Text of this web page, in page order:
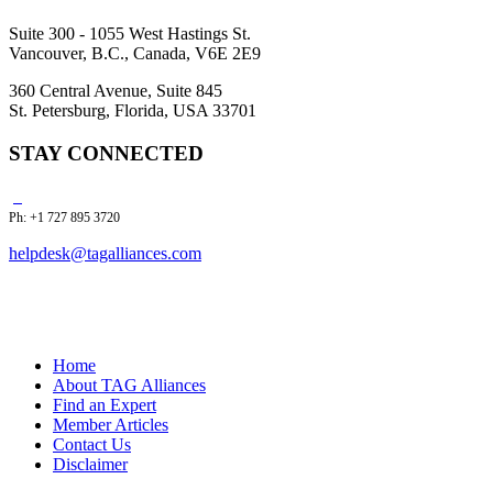
Suite 300 - 1055 West Hastings St.
Vancouver, B.C., Canada, V6E 2E9
360 Central Avenue, Suite 845
St. Petersburg, Florida, USA 33701
STAY CONNECTED
Ph: +1 727 895 3720
helpdesk@tagalliances.com
Home
About TAG Alliances
Find an Expert
Member Articles
Contact Us
Disclaimer